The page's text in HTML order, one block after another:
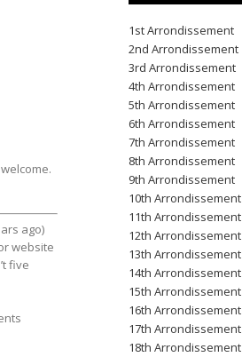
ago)
website
five
1st Arrondissement
2nd Arrondissement
3rd Arrondissement
4th Arrondissement
5th Arrondissement
6th Arrondissement
7th Arrondissement
8th Arrondissement
9th Arrondissement
10th Arrondissement
11th Arrondissement
12th Arrondissement
13th Arrondissement
14th Arrondissement
15th Arrondissement
16th Arrondissement
17th Arrondissement
18th Arrondissement